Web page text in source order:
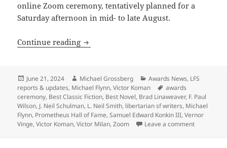
online Zoom ceremony, tentatively planned for a
Saturday afternoon in mid- to late August.
Continue reading Three-time Prometheus winner Victor
Posted
on
June 21, 2024 Author
Michael Grossberg Categories
Awards News, LFS
reports & updates, Michael Flynn,Victor Koman Tags
awards
ceremony, Best Classic Fiction, Best Novel, Brad Linaweaver, F. Paul
Wilson, J. Neil Schulman, L. Neil Smith, libertarian sf writers, Michael
Flynn, Prometheus Hall of Fame,Samuel Edward Konkin III,Vernor
Vinge,Victor Koman,Victor Milan,Zoom Leave a commenton Three-